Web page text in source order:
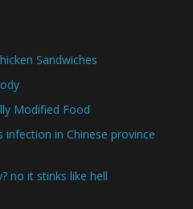
Sandwiches
Modified Food
in Chinese province
no it stinks like hell